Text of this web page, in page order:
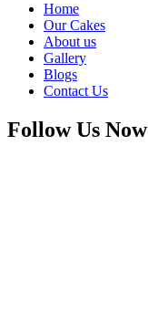
Home
Our Cakes
About us
Gallery
Blogs
Contact Us
Follow Us Now